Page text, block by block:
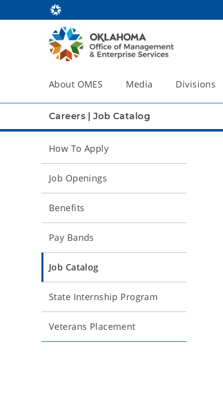
About OMES Media Divisions
Careers Job Catalog
How To Apply
Job Openings
Benefits
Pay Bands
Job Catalog
State Internship Program
Veterans Placement